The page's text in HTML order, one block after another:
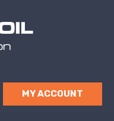
MY ACCOUNT